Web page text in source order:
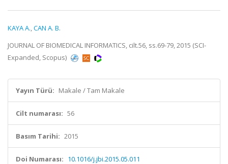
KAYA A.,CAN A. B.
JOURNAL OF BIOMEDICAL INFORMATICS, cilt.56, ss.69-79, 2015 (SCI-
Expanded, Scopus)
Yayın Türü: Makale / Tam Makale
Cilt numarası: 56
Basım Tarihi: 2015
Doi Numarası: 10.1016/j.jbi.2015.05.011